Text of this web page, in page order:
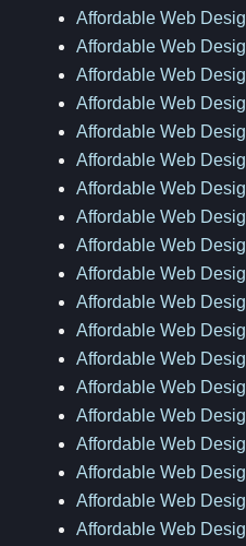
Affordable Web
Affordable Web
Affordable Web
Affordable Web
Affordable Web
Affordable Web
Affordable Web
Affordable Web
Affordable Web
Affordable Web
Affordable Web
Affordable Web
Affordable Web
Affordable Web
Affordable Web
Affordable Web
Affordable Web
Affordable Web
Affordable Web